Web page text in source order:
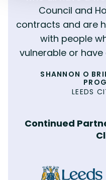
Council and
contracts and are
with people
vulnerable or
SHANNON O
LEEDS
MOULD
PHILIP NEWSAM
Continued